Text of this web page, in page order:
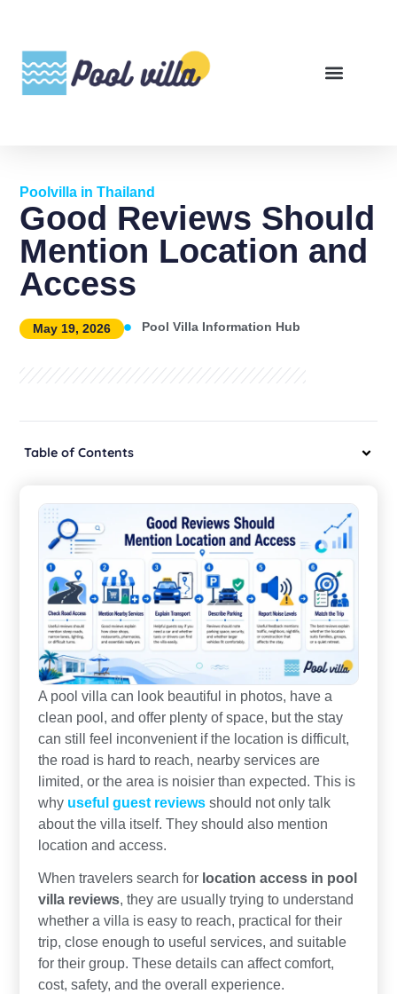
Poolvilla in Thailand
Good Reviews Should
Mention Location and
Access
May 19, 2026 Pool Villa Information Hub
Table of Contents
A pool villa can look beautiful in photos, have a
clean pool, and offer plenty of space, but the stay
can still feel inconvenient if the location is difficult,
the road is hard to reach, nearby services are
limited, or the area is noisier than expected. This is
why useful guest reviewsshould not only talk
about the villa itself. They should also mention
location and access.
When travelers search for location access in pool
villa reviews, they are usually trying to understand
whether a villa is easy to reach, practical for their
trip, close enough to useful services, and suitable
for their group. These details can affect comfort,
cost, safety, and the overall experience.